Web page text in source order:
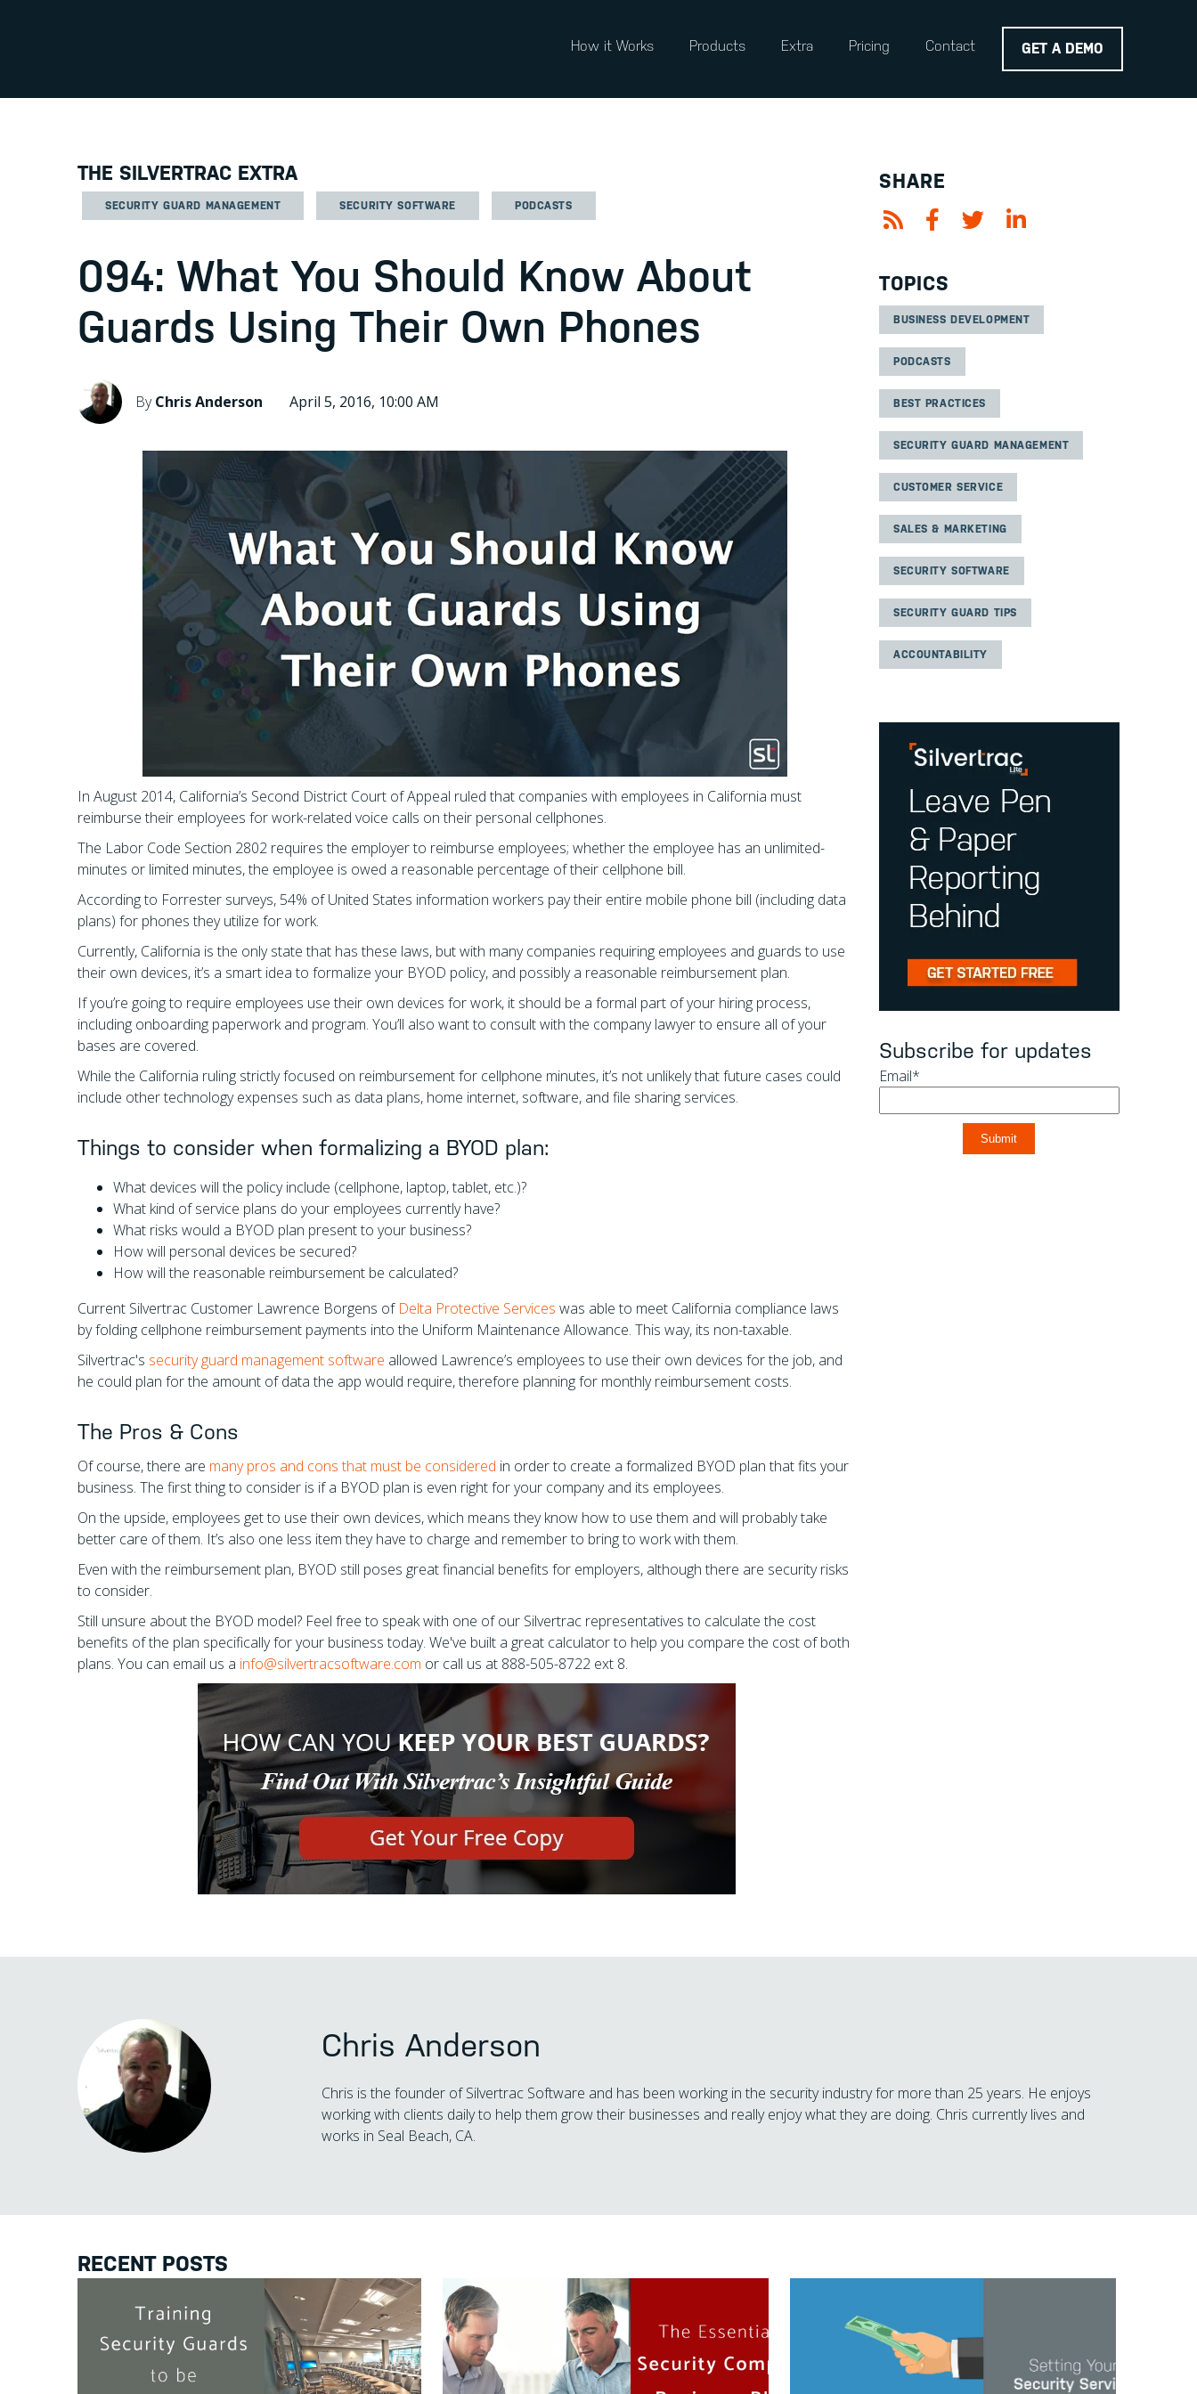
How it Works Products Extra Pricing Contact GET A DEMO
THE SILVERTRAC EXTRA
SECURITY GUARD MANAGEMENT SECURITY SOFTWARE PODCASTS
094: What You Should Know About
Guards Using Their Own Phones
ByChris Anderson April 5, 2016, 10:00 AM
In August 2014, California’s Second District Court of Appeal ruled that companies with employees in California must
reimburse their employees for work-related voice calls on their personal cellphones.
The Labor Code Section 2802 requires the employer to reimburse employees; whether the employee has an unlimited-
minutes or limited minutes, the employee is owed a reasonable percentage of their cellphone bill.
According to Forrester surveys, 54% of United States information workers pay their entire mobile phone bill (including data
plans) for phones they utilize for work.
Currently, California is the only state that has these laws, but with many companies requiring employees and guards to use
their own devices, it’s a smart idea to formalize your BYOD policy, and possibly a reasonable reimbursement plan.
If you’re going to require employees use their own devices for work, it should be a formal part of your hiring process,
including onboarding paperwork and program. You’ll also want to consult with the company lawyer to ensure all of your
bases are covered.
While the California ruling strictly focused on reimbursement for cellphone minutes, it’s not unlikely that future cases could
include other technology expenses such as data plans, home internet, software, and file sharing services.
Things to consider when formalizing a BYOD plan:
What devices will the policy include (cellphone, laptop, tablet, etc.)?
What kind of service plans do your employees currently have?
What risks would a BYOD plan present to your business?
How will personal devices be secured?
How will the reasonable reimbursement be calculated?
Current Silvertrac Customer Lawrence Borgens of Delta Protective Services was able to meet California compliance laws
by folding cellphone reimbursement payments into the Uniform Maintenance Allowance. This way, its non-taxable.
Silvertrac's security guard management software allowed Lawrence’s employees to use their own devices for the job, and
he could plan for the amount of data the app would require, therefore planning for monthly reimbursement costs.
The Pros & Cons
Of course, there are many pros and cons that must be considered in order to create a formalized BYOD plan that fits your
business. The first thing to consider is if a BYOD plan is even right for your company and its employees.
On the upside, employees get to use their own devices, which means they know how to use them and will probably take
better care of them. It’s also one less item they have to charge and remember to bring to work with them.
Even with the reimbursement plan, BYOD still poses great financial benefits for employers, although there are security risks
to consider.
Still unsure about the BYOD model? Feel free to speak with one of our Silvertrac representatives to calculate the cost
benefits of the plan specifically for your business today. We've built a great calculator to help you compare the cost of both
plans. You can email us a info@silvertracsoftware.com or call us at 888-505-8722 ext 8.
SHARE
TOPICS
BUSINESS DEVELOPMENT
PODCASTS
BEST PRACTICES
SECURITY GUARD MANAGEMENT
CUSTOMER SERVICE
SALES & MARKETING
SECURITY SOFTWARE
SECURITY GUARD TIPS
ACCOUNTABILITY
Subscribe for updates
Email*
Chris Anderson
Chris is the founder of Silvertrac Software and has been working in the security industry for more than 25 years. He enjoys
working with clients daily to help them grow their businesses and really enjoy what they are doing. Chris currently lives and
works in Seal Beach, CA.
RECENT POSTS